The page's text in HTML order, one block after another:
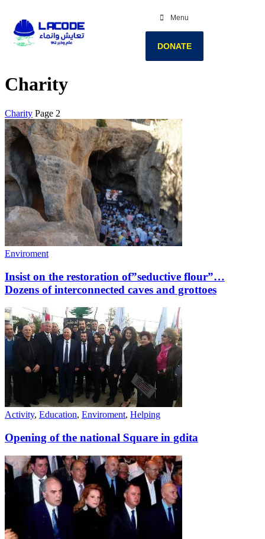
Menu
DONATE
Charity
Charity Page 2
Enviroment
Insist on the restoration of”seductive flour”…
Dozens of interconnected caves and grottoes
Activity, Education, Enviroment, Helping
Opening of the national Square in gdita